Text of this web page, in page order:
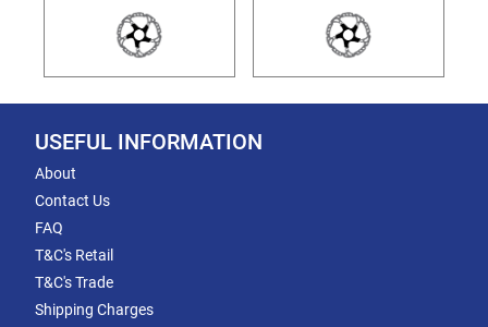
USEFUL INFORMATION
About
Contact Us
FAQ
T&C's Retail
T&C's Trade
Shipping Charges